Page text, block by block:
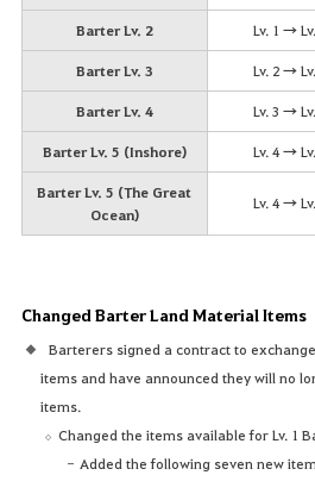
Barter Lv. 2 Lv. 1 →
Barter Lv. 3 Lv. 2 →
Barter Lv. 4 Lv. 3 →
Barter Lv. 5 (Inshore) Lv. 4 →
Barter Lv. 5 (The Great
Ocean)
Lv. 4 →
Changed Barter Land Material Items
Barterers signed a contract to
items and have announced they will no
items.
Changed the items available for Lv. 1
Added the following seven new